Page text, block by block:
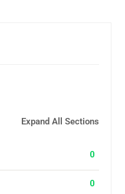
Expand All Sections
0
0